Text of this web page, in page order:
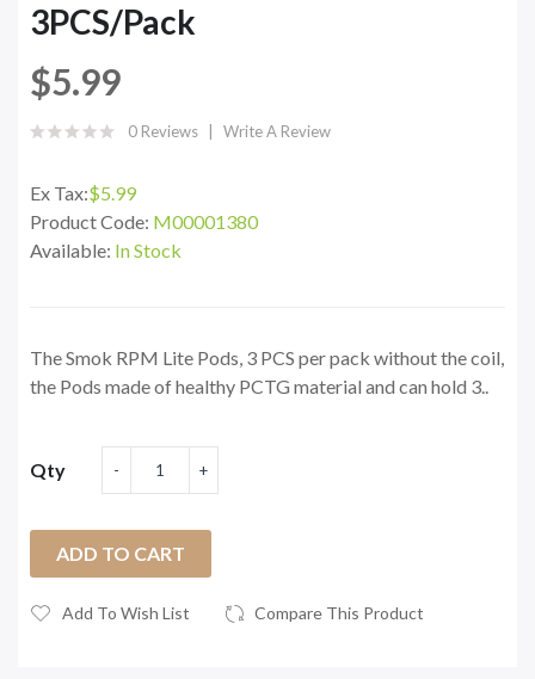
3PCS/Pack
$5.99
0 Reviews Write A Review
Ex Tax:$5.99
Product Code: M00001380
Available: In Stock
The Smok RPM Lite Pods, 3 PCS per pack without the coil,
the Pods made of healthy PCTG material and can hold 3..
Qty
ADD TO CART
Add To Wish List Compare This Product